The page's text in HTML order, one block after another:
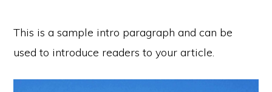
This is a sample intro paragraph and can be
used to introduce readers to your article.